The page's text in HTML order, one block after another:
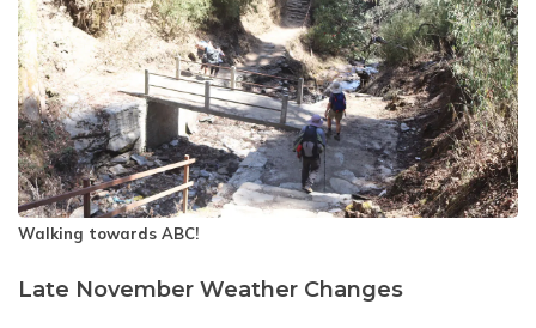
Walking towards ABC!
Late November Weather Changes